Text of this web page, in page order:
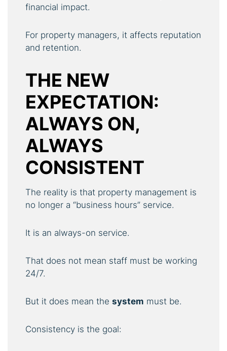
financial impact.
For property managers, it affects reputation
and retention.
THE NEW
EXPECTATION:
ALWAYS ON,
ALWAYS
CONSISTENT
The reality is that property management is
no longer a “business hours” service.
It is an always-on service.
That does not mean staff must be working
24/7.
But it does mean the system must be.
Consistency is the goal: